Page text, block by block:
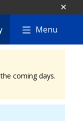
Menu
coming days.